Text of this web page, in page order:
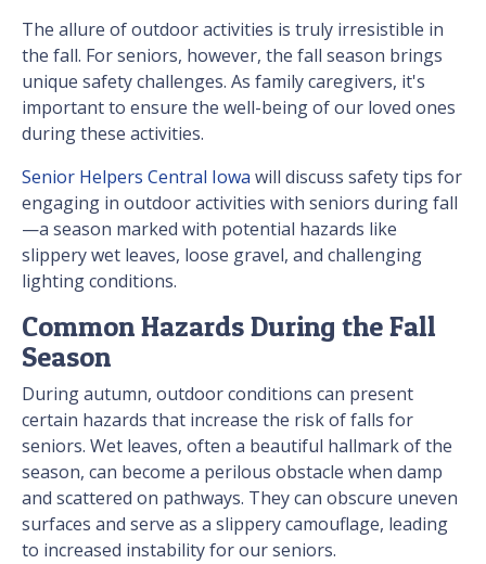
The allure of outdoor activities is truly irresistible in
the fall. For seniors, however, the fall season brings
unique safety challenges. As family caregivers, it's
important to ensure the well-being of our loved ones
during these activities.
Senior Helpers Central Iowa will discuss safety tips for
engaging in outdoor activities with seniors during fall
—a season marked with potential hazards like
slippery wet leaves, loose gravel, and challenging
lighting conditions.
Common Hazards During the Fall
Season
During autumn, outdoor conditions can present
certain hazards that increase the risk of falls for
seniors. Wet leaves, often a beautiful hallmark of the
season, can become a perilous obstacle when damp
and scattered on pathways. They can obscure uneven
surfaces and serve as a slippery camouflage, leading
to increased instability for our seniors.